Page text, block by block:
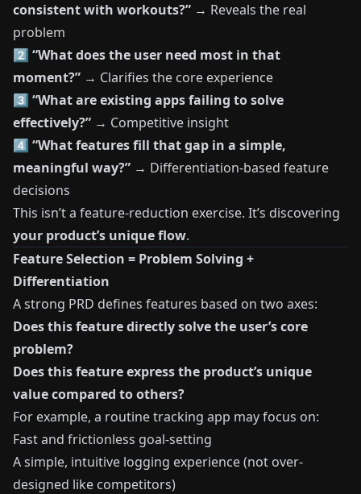
consistent with workouts?” → Reveals the real
problem
2️⃣ “What does the user need most in that
moment?” → Clarifies the core experience
3️⃣ “What are existing apps failing to solve
effectively?” → Competitive insight
4️⃣ “What features fill that gap in a simple,
meaningful way?” → Differentiation-based feature
decisions
This isn’t a feature-reduction exercise. It’s discovering
your product’s unique flow.
Feature Selection = Problem Solving +
Differentiation
A strong PRD defines features based on two axes:
Does this feature directly solve the user’s core
problem?
Does this feature express the product’s unique
value compared to others?
For example, a routine tracking app may focus on:
Fast and frictionless goal-setting
A simple, intuitive logging experience (not over-
designed like competitors)